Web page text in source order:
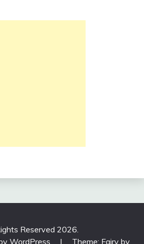
Reserved 2026.
WordPress
| Theme: Fairy by